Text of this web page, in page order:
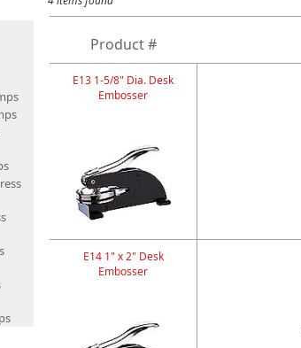
Product #
E13 1-5/8" Dia. Desk
Embosser
E14 1" x 2" Desk
Embosser